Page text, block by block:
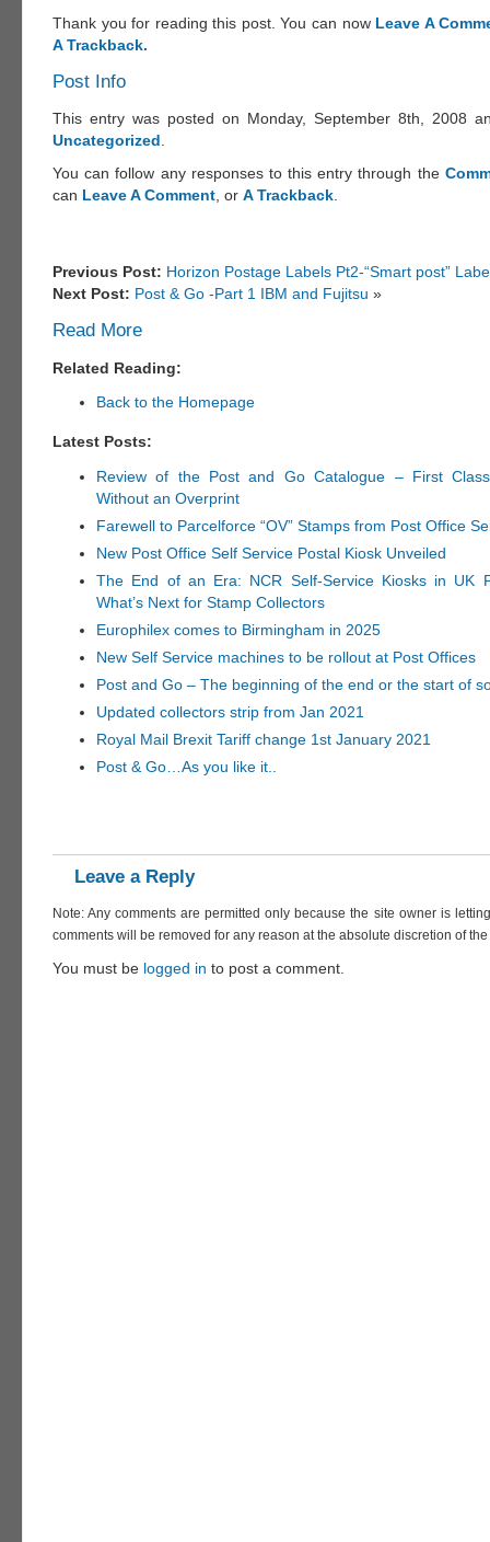
Thank you for reading this post. You can now Leave A
A Trackback.
Post Info
This entry was posted on Monday, September 8th, 2008
Uncategorized.
You can follow any responses to this entry through the
can Leave A Comment, or A Trackback.
Previous Post: Horizon Postage Labels Pt2-“Smart post”
Next Post: Post & Go -Part 1 IBM and Fujitsu »
Read More
Related Reading:
Back to the Homepage
Latest Posts:
Review of the Post and Go Catalogue – First
Without an Overprint
Farewell to Parcelforce “OV” Stamps from Post Office
New Post Office Self Service Postal Kiosk Unveiled
The End of an Era: NCR Self-Service Kiosks in UK
What’s Next for Stamp Collectors
Europhilex comes to Birmingham in 2025
New Self Service machines to be rollout at Post Offices
Post and Go – The beginning of the end or the start of
Updated collectors strip from Jan 2021
Royal Mail Brexit Tariff change 1st January 2021
Post & Go…As you like it..
Leave a Reply
Note: Any comments are permitted only because the site owner is
comments will be removed for any reason at the absolute discretion of
You must be logged in to post a comment.